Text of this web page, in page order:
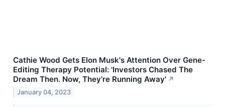
Cathie Wood Gets Elon Musk's Attention Over Gene-
Editing Therapy Potential: 'Investors Chased The
Dream Then. Now, They're Running Away' ↗
January 04, 2023